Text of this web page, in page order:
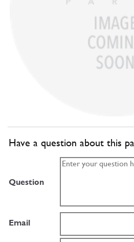
Have a question about this
Question
Email